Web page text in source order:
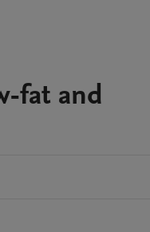
fat and